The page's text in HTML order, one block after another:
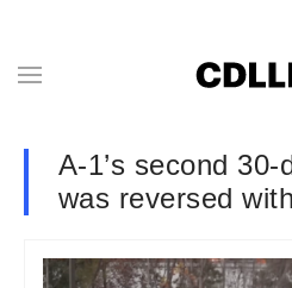
A-1’s second
was reversed